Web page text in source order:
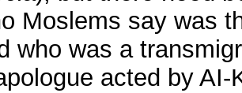
Moslems say was
who was a
acted by